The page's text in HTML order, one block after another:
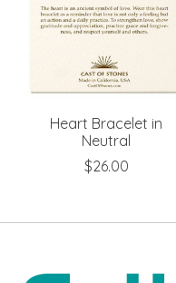
Heart Bracelet in
Neutral
$26.00